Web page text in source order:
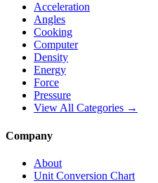
Acceleration
Angles
Cooking
Computer
Density
Energy
Force
Pressure
View All Categories →
Company
About
Unit Conversion Chart